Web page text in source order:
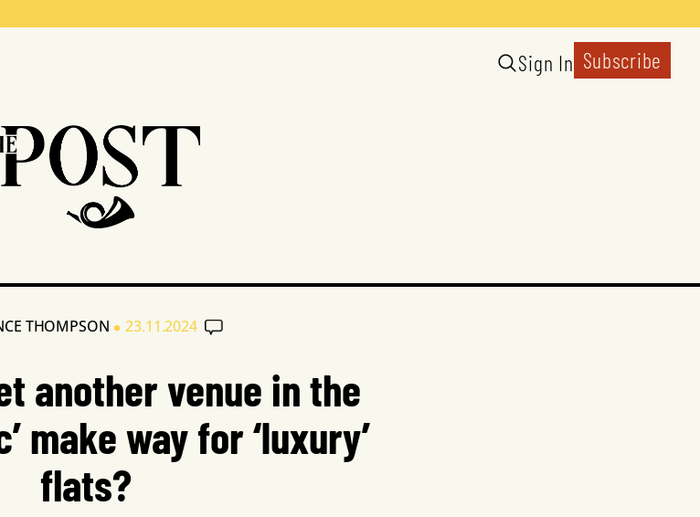
Sign In Subscribe
THOMPSON • 23.11.2024
another venue in the
make way for ‘luxury’
flats?